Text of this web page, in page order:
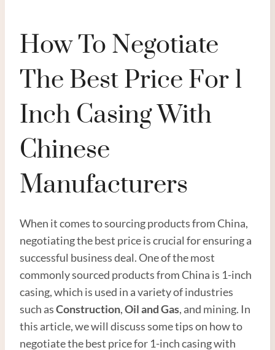
How To Negotiate
The Best Price For 1
Inch Casing With
Chinese
Manufacturers
When it comes to sourcing products from China,
negotiating the best price is crucial for ensuring a
successful business deal. One of the most
commonly sourced products from China is 1-inch
casing, which is used in a variety of industries
such asConstruction,OilandGas, and mining. In
this article, we will discuss some tips on how to
negotiate the best price for 1-inch casing with